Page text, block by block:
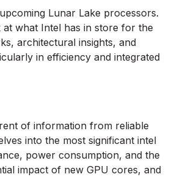
Lunar Lake processors.
what Intel has in store for the
architectural insights, and
in efficiency and integrated
of information from reliable
into the most significant intel
power consumption, and the
impact of new GPU cores, and